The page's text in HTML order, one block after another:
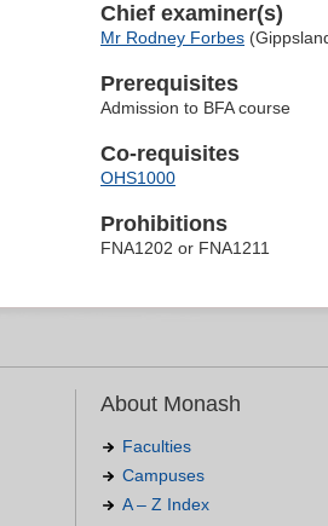
Chief examiner(s)
Mr Rodney Forbes
Prerequisites
Admission to BFA course
Co-requisites
OHS1000
Prohibitions
FNA1202 or FNA1211
About Monash
Faculties
Campuses
A – Z Index